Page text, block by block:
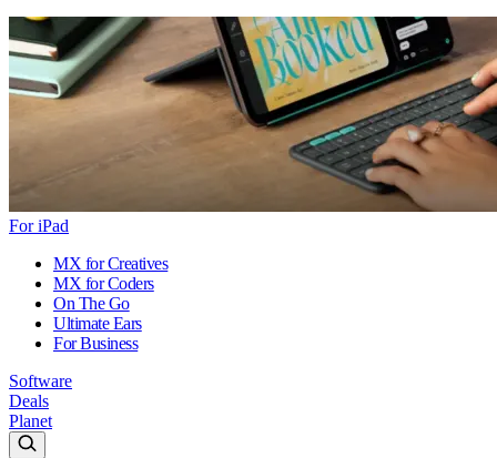
For iPad
MX for Creatives
MX for Coders
On The Go
Ultimate Ears
For Business
Software
Deals
Planet